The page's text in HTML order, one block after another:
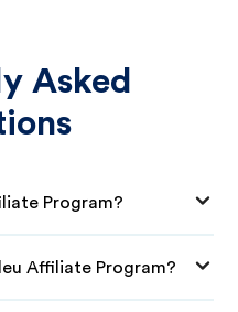
Asked
Program?
Affiliate Program?